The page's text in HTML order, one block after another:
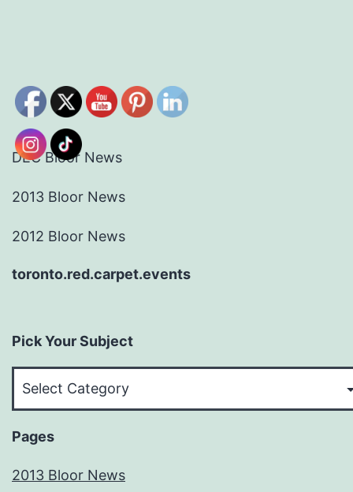
DEC Bloor News
2013 Bloor News
2012 Bloor News
toronto.red.carpet.events
Pick Your Subject
Pages
2013 Bloor News